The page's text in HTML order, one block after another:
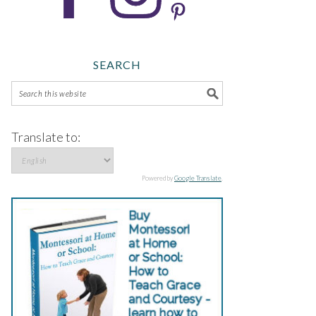
SEARCH
Translate to:
Powered byGoogle Translate